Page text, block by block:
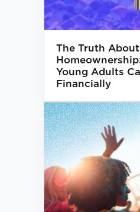
The Truth About
Young Adults
Financially